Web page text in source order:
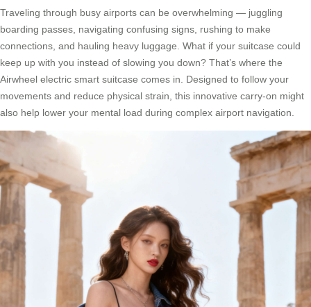
Traveling through busy airports can be overwhelming — juggling
boarding passes, navigating confusing signs, rushing to make
connections, and hauling heavy luggage. What if your suitcase could
keep up with you instead of slowing you down? That’s where the
Airwheel electric smart suitcase comes in. Designed to follow your
movements and reduce physical strain, this innovative carry-on might
also help lower your mental load during complex airport navigation.